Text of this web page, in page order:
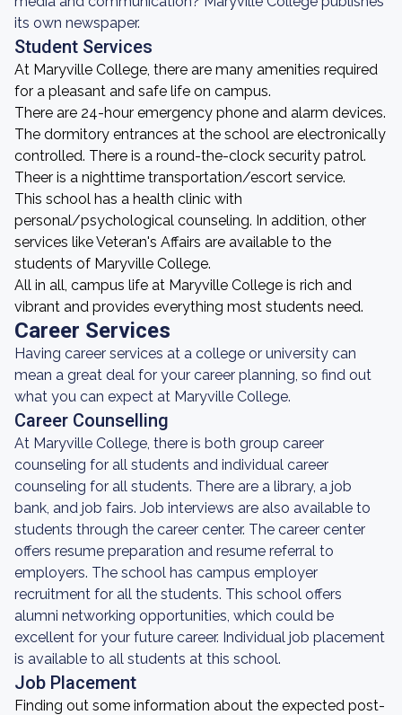
its own newspaper.
Student Services
At Maryville College, there are many amenities required
for a pleasant and safe life on campus.
There are 24-hour emergency phone and alarm devices.
The dormitory entrances at the school are electronically
controlled. There is a round-the-clock security patrol.
Theer is a nighttime transportation/escort service.
This school has a health clinic with
personal/psychological counseling. In addition, other
services like Veteran's Affairs are available to the
students of Maryville College.
All in all, campus life at Maryville College is rich and
vibrant and provides everything most students need.
Career Services
Having career services at a college or university can
mean a great deal for your career planning, so find out
what you can expect at Maryville College.
Career Counselling
At Maryville College, there is both group career
counseling for all students and individual career
counseling for all students. There are a library, a job
bank, and job fairs. Job interviews are also available to
students through the career center. The career center
offers resume preparation and resume referral to
employers. The school has campus employer
recruitment for all the students. This school offers
alumni networking opportunities, which could be
excellent for your future career. Individual job placement
is available to all students at this school.
Job Placement
Finding out some information about the expected post-